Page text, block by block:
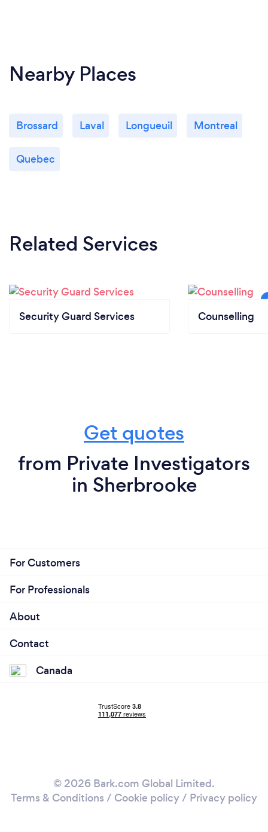
Nearby Places
Brossard Laval Longueuil Montreal
Quebec
Related Services
Security Guard Services Counselling
Get quotes
from Private Investigators
in Sherbrooke
For Customers
For Professionals
About
Contact
Canada
© 2026 Bark.com Global Limited.
Terms & Conditions / Cookie policy/ Privacy policy